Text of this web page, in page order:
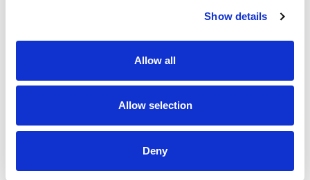
Show details
Allow all
Allow selection
Deny